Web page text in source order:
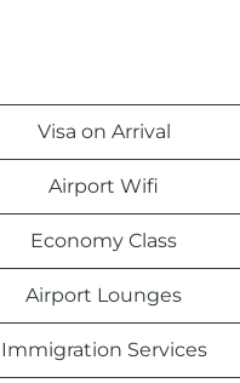
Visa on Arrival
Airport Wifi
Economy Class
Airport Lounges
Immigration Services